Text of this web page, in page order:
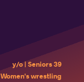
39 y/o | Seniors
Women's wrestling